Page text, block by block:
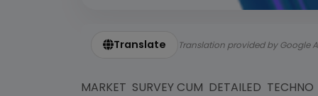
Translate Translation provided by Google
MARKET SURVEY CUM DETAILED TECHNO